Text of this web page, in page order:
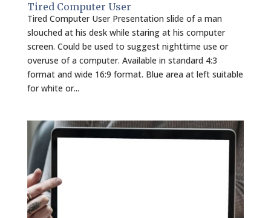
Tired Computer User
Tired Computer User Presentation slide of a man
slouched at his desk while staring at his computer
screen. Could be used to suggest nighttime use or
overuse of a computer. Available in standard 4:3
format and wide 16:9 format. Blue area at left suitable
for white or...